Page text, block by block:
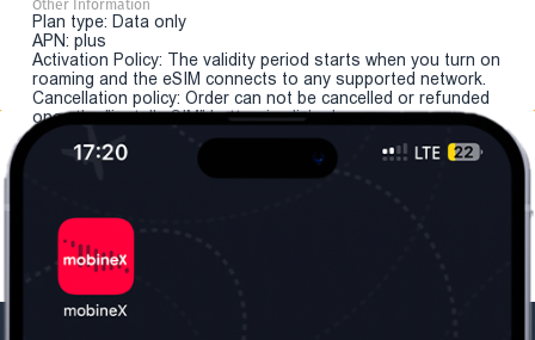
Other Information
Plan type: Data only
APN: plus
Activation Policy: The validity period starts when you turn on
roaming and the eSIM connects to any supported network.
Cancellation policy: Order can not be cancelled or refunded
once the "install eSIM" button is clicked.